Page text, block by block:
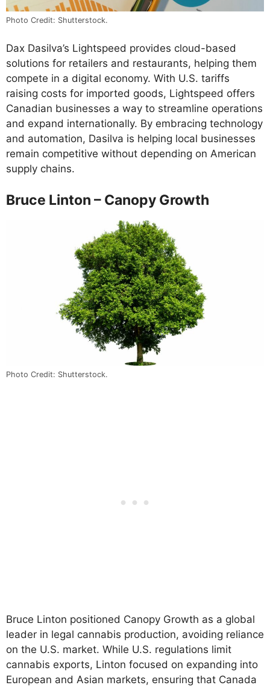
Photo Credit: Shutterstock.
Dax Dasilva’s Lightspeed provides cloud-based
solutions for retailers and restaurants, helping them
compete in a digital economy. With U.S. tariffs
raising costs for imported goods, Lightspeed offers
Canadian businesses a way to streamline operations
and expand internationally. By embracing technology
and automation, Dasilva is helping local businesses
remain competitive without depending on American
supply chains.
Bruce Linton – Canopy Growth
Photo Credit: Shutterstock.
Bruce Linton positioned Canopy Growth as a global
leader in legal cannabis production, avoiding reliance
on the U.S. market. While U.S. regulations limit
cannabis exports, Linton focused on expanding into
European and Asian markets, ensuring that Canada